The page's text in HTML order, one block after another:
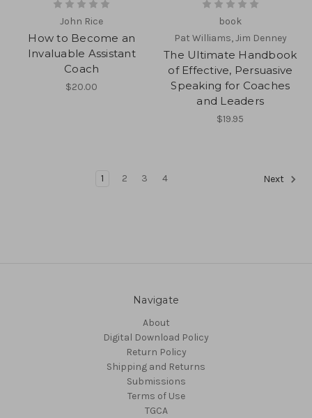
John Rice
How to Become an
Invaluable Assistant
Coach
$20.00
book
Pat Williams, Jim Denney
The Ultimate Handbook
of Effective, Persuasive
Speaking for Coaches
and Leaders
$19.95
1 2 3 4 Next
Navigate
About
Digital Download Policy
Return Policy
Shipping and Returns
Submissions
Terms of Use
TGCA